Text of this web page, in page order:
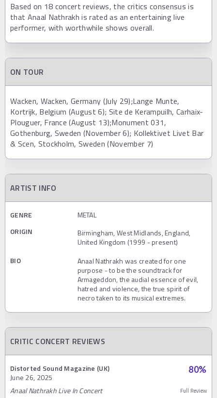
Based on 18 concert reviews, the critics consensus is
that Anaal Nathrakh is rated as an entertaining live
performer, with worthwhile shows overall.
ON TOUR
Wacken, Wacken, Germany (July 29);Lange Munte,
Kortrijk, Belgium (August 6); Site de Kerampuilh, Carhaix-
Plouguer, France (August 13);Monument 031,
Gothenburg, Sweden (November 6); Kollektivet Livet Bar
& Scen, Stockholm, Sweden (November 7)
ARTIST INFO
GENRE
METAL
ORIGIN
Birmingham, West Midlands, England,
United Kingdom (1999 - present)
BIO
Anaal Nathrakh was created for one
purpose - to be the soundtrack for
Armageddon, the audial essence of evil,
hatred and violence, the true spirit of
necro taken to its musical extremes.
CRITIC CONCERT REVIEWS
Distorted Sound Magazine (UK)
June 26, 2025
80%
Anaal Nathrakh Live In Concert Full Review